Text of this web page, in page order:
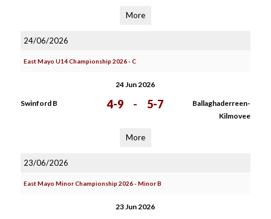
More
24/06/2026
East Mayo U14 Championship 2026 - C
24 Jun 2026
Swinford B 4-9 - 5-7
Ballaghaderreen-
Kilmovee
More
23/06/2026
East Mayo Minor Championship 2026 - Minor B
23 Jun 2026